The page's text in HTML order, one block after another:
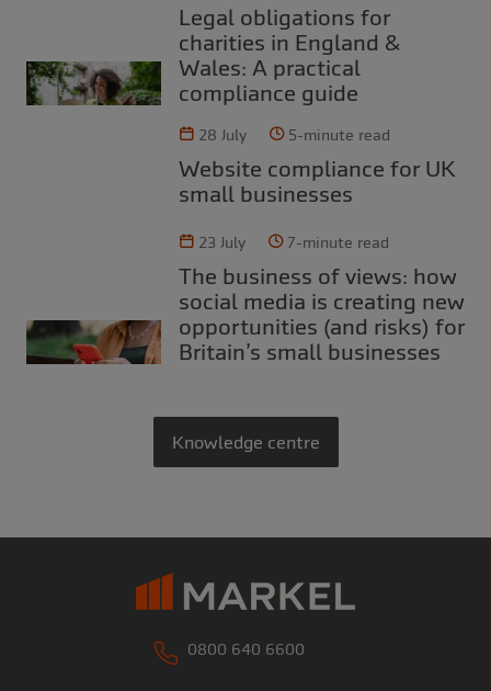
Legal obligations for
charities in England &
Wales: A practical
compliance guide
28 July 5-minute read
Website compliance for UK
small businesses
23 July 7-minute read
The business of views: how
social media is creating new
opportunities (and risks) for
Britain’s small businesses
Knowledge centre
0800 640 6600